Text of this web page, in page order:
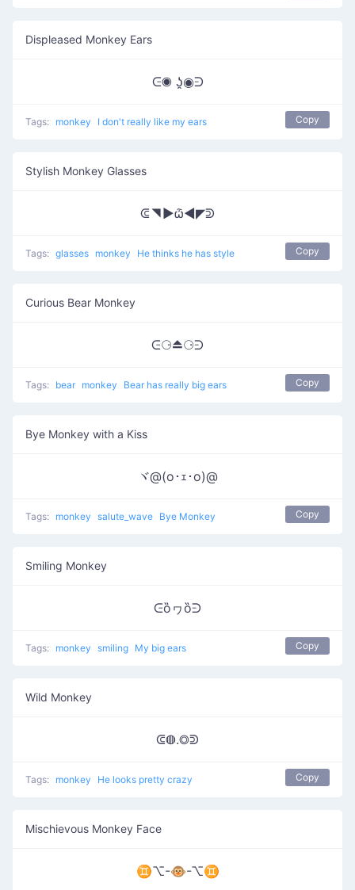
Displeased Monkey Ears
ᕮ◉ ʖ̯◉ᕭ
Tags: monkey I don't really like my ears Copy
Stylish Monkey Glasses
ᕳ◥▶ѽ◀◤ᕲ
Tags: glasses monkey He thinks he has style Copy
Curious Bear Monkey
ᕮ⚆⏏⚆ᕭ
Tags: bear monkey Bear has really big ears Copy
Bye Monkey with a Kiss
ヾ@(o･ｪ･o)@
Tags: monkey salute_wave Bye Monkey Copy
Smiling Monkey
ᕮȍヮȍᕭ
Tags: monkey smiling My big ears Copy
Wild Monkey
ᕳ◍.◎ᕲ
Tags: monkey He looks pretty crazy Copy
Mischievous Monkey Face
♊⌥-🐵-⌥♊